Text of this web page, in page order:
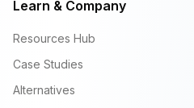
Learn & Company
Resources Hub
Case Studies
Alternatives